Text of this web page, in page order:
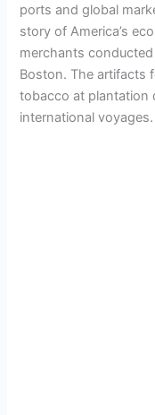
ports and global
story of America’s
merchants
Boston. The artifacts
tobacco at plantation
international voyages.